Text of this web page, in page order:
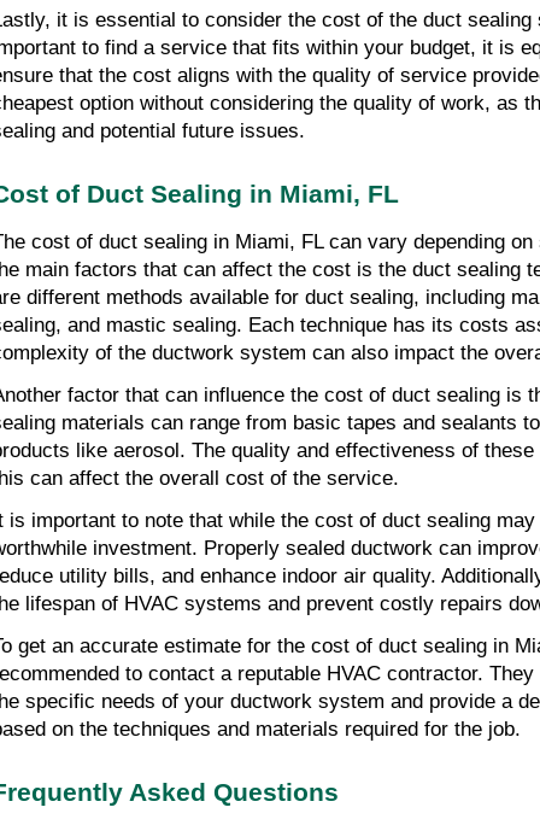
it is essential to consider the cost of the duct
to find a service that fits within your budget, it is
that the cost aligns with the quality of service
option without considering the quality of work, as
and potential future issues.
of Duct Sealing in Miami, FL
cost of duct sealing in Miami, FL can vary depending
main factors that can affect the cost is the duct sealing
different methods available for duct sealing, including
and mastic sealing. Each technique has its costs
of the ductwork system can also impact the
factor that can influence the cost of duct sealing is
materials can range from basic tapes and sealants
like aerosol. The quality and effectiveness of
can affect the overall cost of the service.
is important to note that while the cost of duct sealing
investment. Properly sealed ductwork can
utility bills, and enhance indoor air quality.
lifespan of HVAC systems and prevent costly repairs
get an accurate estimate for the cost of duct sealing in
to contact a reputable HVAC contractor.
specific needs of your ductwork system and provide a
on the techniques and materials required for the job.
Asked Questions